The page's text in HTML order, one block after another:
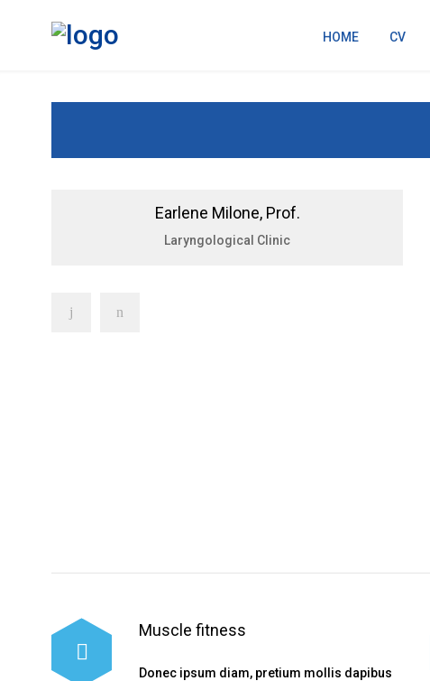
HOME CV
Earlene Milone, Prof.
Laryngological Clinic
Muscle fitness
Donec ipsum diam, pretium mollis dapibus